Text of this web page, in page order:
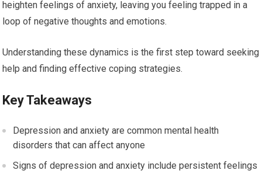
heighten feelings of anxiety, leaving you feeling trapped in a
loop of negative thoughts and emotions.
Understanding these dynamics is the first step toward seeking
help and finding effective coping strategies.
Key Takeaways
Depression and anxiety are common mental health
disorders that can affect anyone
Signs of depression and anxiety include persistent feelings